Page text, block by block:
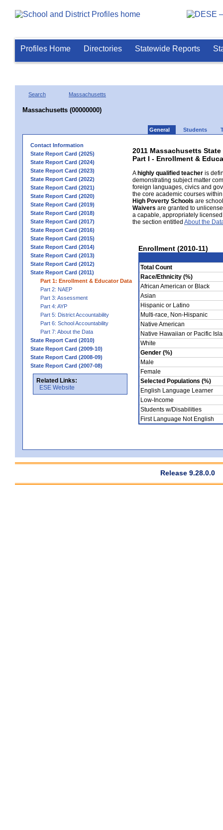
Profiles Home Directories Statewide Reports
Search Massachusetts
Massachusetts (00000000)
General Students
Contact Information
State Report Card (2025)
State Report Card (2024)
State Report Card (2023)
State Report Card (2022)
State Report Card (2021)
State Report Card (2020)
State Report Card (2019)
State Report Card (2018)
State Report Card (2017)
State Report Card (2016)
State Report Card (2015)
State Report Card (2014)
State Report Card (2013)
State Report Card (2012)
State Report Card (2011)
Part 1: Enrollment & Educator Data
Part 2: NAEP
Part 3: Assessment
Part 4: AYP
Part 5: District Accountability
Part 6: School Accountability
Part 7: About the Data
State Report Card (2010)
State Report Card (2009-10)
State Report Card (2008-09)
State Report Card (2007-08)
Related Links:
ESE Website
2011 Massachusetts
Part I - Enrollment &
Ahighly qualified teacher is
demonstrating subject matter
foreign languages, civics and
the core academic courses
High Poverty Schools are
Waivers are granted to
a capable, appropriately
the section entitled About the
Enrollment (2010-11)
Total Count
Race/Ethnicity (%)
African American or Black
Asian
Hispanic or Latino
Multi-race, Non-Hispanic
Native American
Native Hawaiian or Pacific
White
Gender (%)
Male
Female
Selected Populations (%)
English Language Learner
Low-Income
Students w/Disabilities
First Language Not English
Release 9.28.0.0